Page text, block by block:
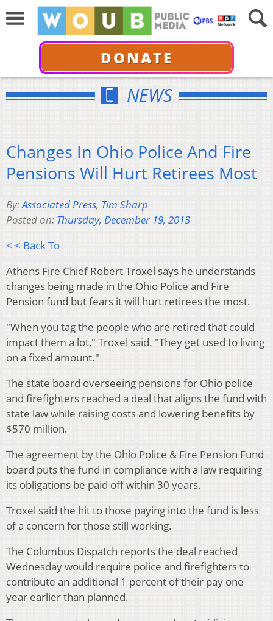
DONATE
NEWS
Changes In Ohio Police And Fire
Pensions Will Hurt Retirees Most
By:Associated Press, Tim Sharp
Posted on: Thursday, December 19, 2013
< < Back To
Athens Fire Chief Robert Troxel says he understands
changes being made in the Ohio Police and Fire
Pension fund but fears it will hurt retirees the most.
"When you tag the people who are retired that could
impact them a lot," Troxel said. "They get used to living
on a fixed amount."
The state board overseeing pensions for Ohio police
and firefighters reached a deal that aligns the fund with
state law while raising costs and lowering benefits by
$570 million.
The agreement by the Ohio Police & Fire Pension Fund
board puts the fund in compliance with a law requiring
its obligations be paid off within 30 years.
Troxel said the hit to those paying into the fund is less
of a concern for those still working.
The Columbus Dispatch reports the deal reached
Wednesday would require police and firefighters to
contribute an additional 1 percent of their pay one
year earlier than planned.